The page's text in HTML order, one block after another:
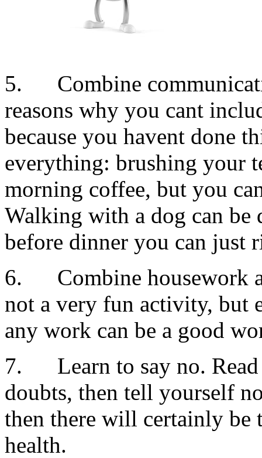
5. Combine
reasons why you cant
because you havent done
everything: brushing your
morning coffee, but you
Walking with a dog can
before dinner you can just
6. Combine housework
not a very fun activity, but
any work can be a good
7. Learn to say no. Read
doubts, then tell yourself
then there will certainly be
health.